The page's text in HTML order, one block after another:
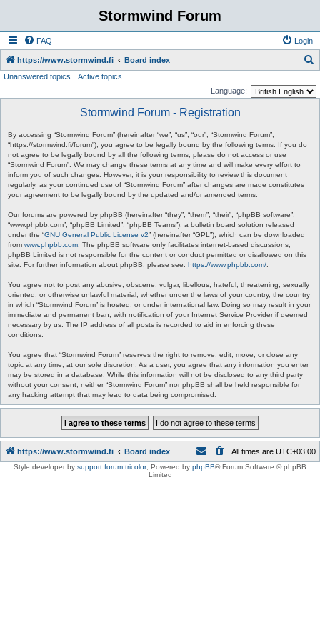
Stormwind Forum
FAQ Login
https://www.stormwind.fi Board index
Unanswered topics
Active topics
Language:
Stormwind Forum - Registration
By accessing “Stormwind Forum” (hereinafter “we”, “us”, “our”, “Stormwind Forum”,
“https://stormwind.fi/forum”), you agree to be legally bound by the following terms. If you do
not agree to be legally bound by all the following terms, please do not access or use
“Stormwind Forum”. We may change these terms at any time and will make every effort to
inform you of such changes. However, it is your responsibility to review this document
regularly, as your continued use of “Stormwind Forum” after changes are made constitutes
your agreement to be legally bound by the updated and/or amended terms.
Our forums are powered by phpBB (hereinafter “they”, “them”, “their”, “phpBB software”,
“www.phpbb.com”, “phpBB Limited”, “phpBB Teams”), a bulletin board solution released
under the “GNU General Public License v2” (hereinafter “GPL”), which can be downloaded
from www.phpbb.com . The phpBB software only facilitates internet-based discussions;
phpBB Limited is not responsible for the content or conduct permitted or disallowed on this
site. For further information about phpBB, please see: https://www.phpbb.com/
You agree not to post any abusive, obscene, vulgar, libellous, hateful, threatening, sexually
oriented, or otherwise unlawful material, whether under the laws of your country, the country
in which “Stormwind Forum” is hosted, or under international law. Doing so may result in your
immediate and permanent ban, with notification of your Internet Service Provider if deemed
necessary by us. The IP address of all posts is recorded to aid in enforcing these
conditions.
You agree that “Stormwind Forum” reserves the right to remove, edit, move, or close any
topic at any time, at our sole discretion. As a user, you agree that any information you enter
may be stored in a database. While this information will not be disclosed to any third party
without your consent, neither “Stormwind Forum” nor phpBB shall be held responsible for
any hacking attempt that may lead to data being compromised.
https://www.stormwind.fi Board index All times are UTC+03:00
Style developer by support forum tricolor, Powered by phpBB® Forum Software © phpBB
Limited